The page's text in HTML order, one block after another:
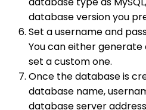
database version you
Set a username and
You can either
set a custom one.
Once the database is
database name,
database server